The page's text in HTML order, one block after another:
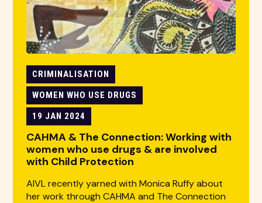
CRIMINALISATION
WOMEN WHO USE DRUGS
19 JAN 2024
CAHMA & The Connection: Working with
women who use drugs & are involved
with Child Protection
AIVL recently yarned with Monica Ruffy about
her work through CAHMA and The Connection